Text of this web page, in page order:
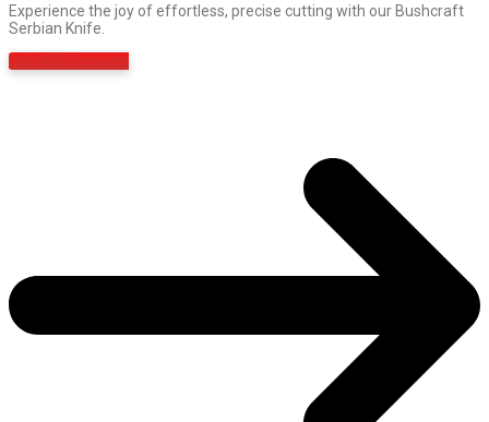
Experience the joy of effortless, precise cutting with our Bushcraft
Serbian Knife.
Get 40% Discount